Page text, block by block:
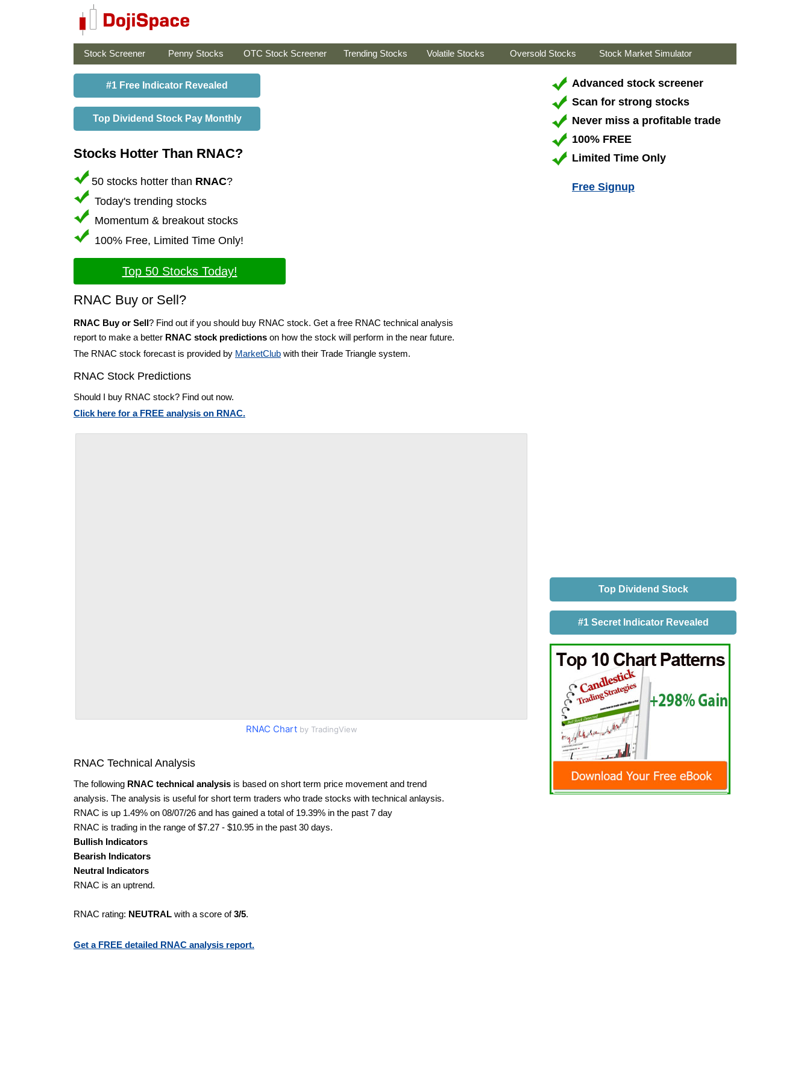
Stock Screener Penny Stocks OTC Stock Screener Trending Stocks Volatile Stocks Oversold Stocks Stock Market Simulator
#1 Free Indicator Revealed
Top Dividend Stock Pay Monthly
Stocks Hotter Than RNAC?
50 stocks hotter than RNAC?
Today's trending stocks
Momentum & breakout stocks
100% Free, Limited Time Only!
Top 50 Stocks Today!
RNAC Buy or Sell?
RNAC Buy or Sell? Find out if you should buy RNAC stock. Get a free RNAC technical analysis
report to make a better RNAC stock predictions on how the stock will perform in the near future.
The RNAC stock forecast is provided by MarketClub with their Trade Triangle system.
RNAC Stock Predictions
Should I buy RNAC stock? Find out now.
Click here for a FREE analysis on RNAC.
RNAC Chartby TradingView
RNAC Technical Analysis
The following RNAC technical analysis is based on short term price movement and trend
analysis. The analysis is useful for short term traders who trade stocks with technical anlaysis.
RNAC is up 1.49% on 08/07/26 and has gained a total of 19.39% in the past 7 day
RNAC is trading in the range of $7.27 - $10.95 in the past 30 days.
Bullish Indicators
Bearish Indicators
Neutral Indicators
RNAC is an uptrend.
RNAC rating: NEUTRAL with a score of3/5.
Get a FREE detailed RNAC analysis report.
Advanced stock screener
Scan for strong stocks
Never miss a profitable trade
100% FREE
Limited Time Only
Free Signup
Top Dividend Stock
#1 Secret Indicator Revealed